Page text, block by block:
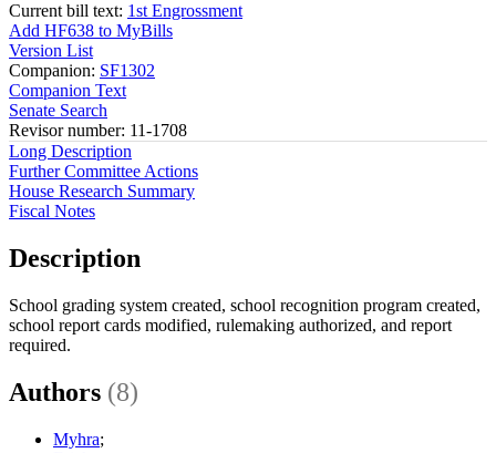
Current bill text: 1st Engrossment
Add HF638 to MyBills
Version List
Companion: SF1302
Companion Text
Senate Search
Revisor number: 11-1708
Long Description
Further Committee Actions
House Research Summary
Fiscal Notes
Description
School grading system created, school recognition program created,
school report cards modified, rulemaking authorized, and report
required.
Authors (8)
Myhra;